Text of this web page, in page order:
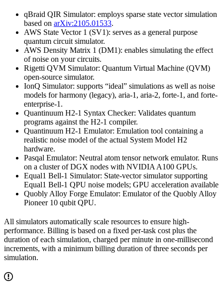
qBraid QIR Simulator: employs sparse state vector simulation
based on arXiv:2105.01533.
AWS State Vector 1 (SV1): serves as a general purpose
quantum circuit simulator.
AWS Density Matrix 1 (DM1): enables simulating the effect
of noise on your circuits.
Rigetti QVM Simulator: Quantum Virtual Machine (QVM)
open-source simulator.
IonQ Simulator: supports “ideal” simulations as well as noise
models for harmony (legacy), aria-1, aria-2, forte-1, and forte-
enterprise-1.
Quantinuum H2-1 Syntax Checker: Validates quantum
programs against the H2-1 compiler.
Quantinuum H2-1 Emulator: Emulation tool containing a
realistic noise model of the actual System Model H2
hardware.
Pasqal Emulator: Neutral atom tensor network emulator. Runs
on a cluster of DGX nodes with NVIDIA A100 GPUs.
Equal1 Bell-1 Simulator: State-vector simulator supporting
Equal1 Bell-1 QPU noise models; GPU acceleration available
Quobly Alloy Forge Emulator: Emulator of the Quobly Alloy
Pioneer 10 qubit QPU.
All simulators automatically scale resources to ensure high-
performance. Billing is based on a fixed per-task cost plus the
duration of each simulation, charged per minute in one-millisecond
increments, with a minimum billing duration of three seconds per
simulation.